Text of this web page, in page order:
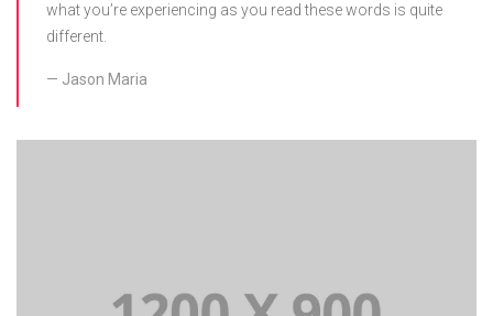
what you’re experiencing as you read these words is quite
different.
Jason Maria